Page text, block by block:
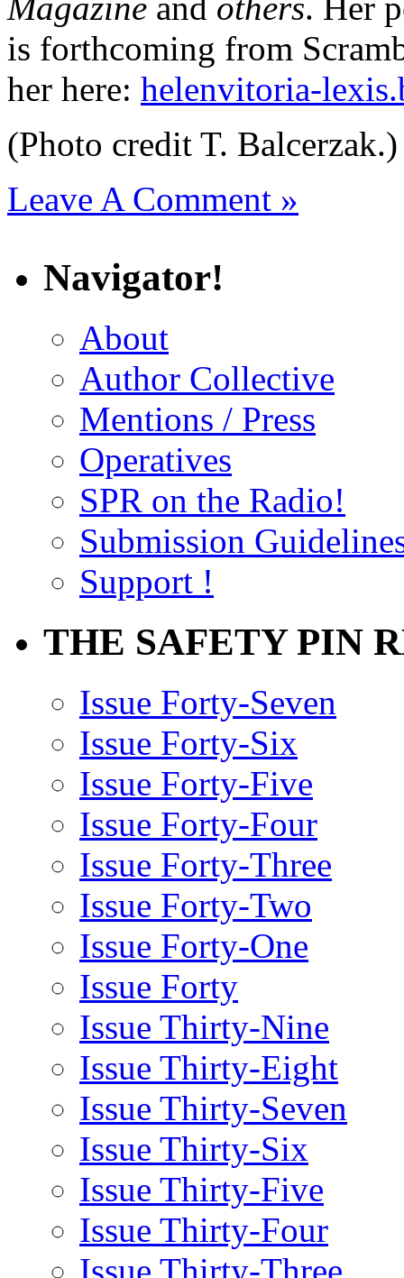
is forthcoming from
her here: helenvitoria-
(Photo credit T. Balcerzak.)
Leave A Comment »
Navigator!
About
Author Collective
Mentions / Press
Operatives
SPR on the Radio!
Submission
Support !
THE SAFETY PIN
Issue Forty-Seven
Issue Forty-Six
Issue Forty-Five
Issue Forty-Four
Issue Forty-Three
Issue Forty-Two
Issue Forty-One
Issue Forty
Issue Thirty-Nine
Issue Thirty-Eight
Issue Thirty-Seven
Issue Thirty-Six
Issue Thirty-Five
Issue Thirty-Four
Issue Thirty-Three